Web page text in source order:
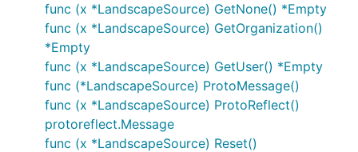
func (x *LandscapeSource) GetNone() *Empty
func (x *LandscapeSource) GetOrganization()
*Empty
func (x *LandscapeSource) GetUser() *Empty
func (*LandscapeSource) ProtoMessage()
func (x *LandscapeSource) ProtoReflect()
protoreflect.Message
func (x *LandscapeSource) Reset()